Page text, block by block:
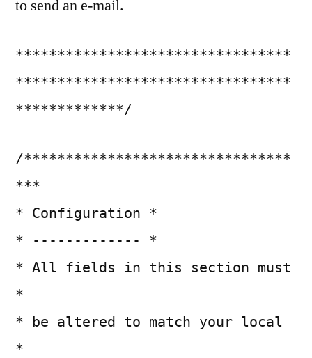
to send an e-mail.
*********************************
*********************************
*************/
/********************************
***
* Configuration *
* ------------- *
* All fields in this section must
*
* be altered to match your local
*